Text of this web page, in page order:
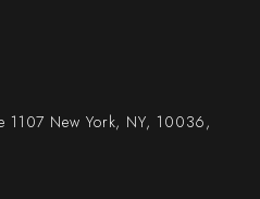
1107 New York, NY, 10036,